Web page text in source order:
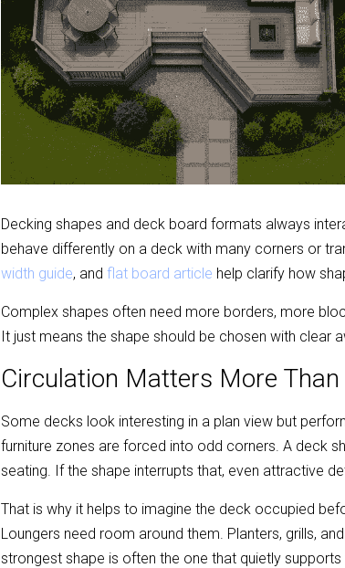
Decking shapes and deck board formats always
behave differently on a deck with many corners or
width guide, and flat board article help clarify how
Complex shapes often need more borders, more
It just means the shape should be chosen with clear
Circulation Matters More
Some decks look interesting in a plan view but
furniture zones are forced into odd corners. A deck
seating. If the shape interrupts that, even attractive
That is why it helps to imagine the deck occupied
Loungers need room around them. Planters, grills,
strongest shape is often the one that quietly